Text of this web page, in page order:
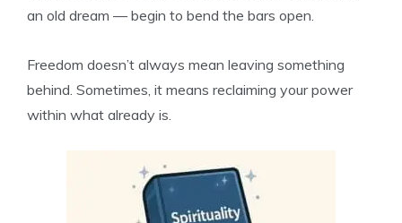
an old dream — begin to bend the bars open.
Freedom doesn’t always mean leaving something
behind. Sometimes, it means reclaiming your power
within what already is.